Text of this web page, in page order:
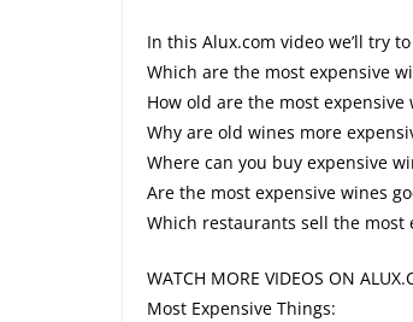
In this Alux.com video we’ll try
Which are the most expensive
How old are the most expensive
Why are old wines more
Where can you buy expensive
Are the most expensive wines
Which restaurants sell the most
WATCH MORE VIDEOS ON
Most Expensive Things: